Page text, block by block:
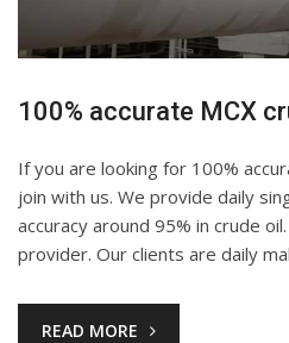
100% accurate MCX
If you are looking for 100%
join with us. We provide daily
accuracy around 95% in crude
provider. Our clients are daily
READ MORE